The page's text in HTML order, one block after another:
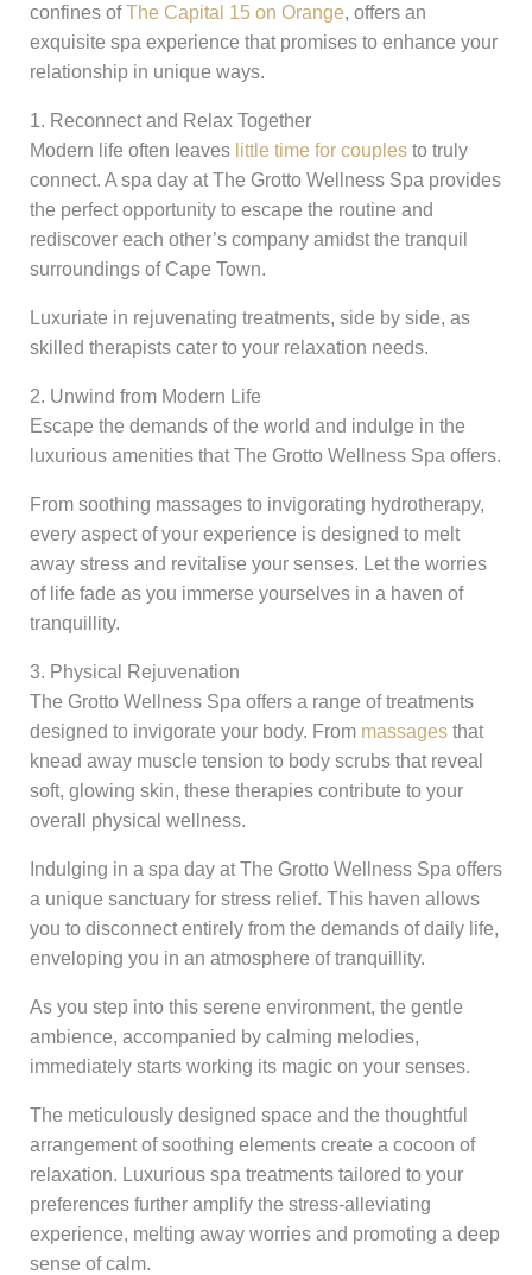
confines ofThe Capital 15 on Orange, offers an
exquisite spa experience that promises to enhance your
relationship in unique ways.
1. Reconnect and Relax Together
Modern life often leaves little time for couplesto truly
connect. A spa day at The Grotto Wellness Spa provides
the perfect opportunity to escape the routine and
rediscover each other’s company amidst the tranquil
surroundings of Cape Town.
Luxuriate in rejuvenating treatments, side by side, as
skilled therapists cater to your relaxation needs.
2. Unwind from Modern Life
Escape the demands of the world and indulge in the
luxurious amenities that The Grotto Wellness Spa offers.
From soothing massages to invigorating hydrotherapy,
every aspect of your experience is designed to melt
away stress and revitalise your senses. Let the worries
of life fade as you immerse yourselves in a haven of
tranquillity.
3. Physical Rejuvenation
The Grotto Wellness Spa offers a range of treatments
designed to invigorate your body. From massagesthat
knead away muscle tension to body scrubs that reveal
soft, glowing skin, these therapies contribute to your
overall physical wellness.
Indulging in a spa day at The Grotto Wellness Spa offers
a unique sanctuary for stress relief. This haven allows
you to disconnect entirely from the demands of daily life,
enveloping you in an atmosphere of tranquillity.
As you step into this serene environment, the gentle
ambience, accompanied by calming melodies,
immediately starts working its magic on your senses.
The meticulously designed space and the thoughtful
arrangement of soothing elements create a cocoon of
relaxation. Luxurious spa treatments tailored to your
preferences further amplify the stress-alleviating
experience, melting away worries and promoting a deep
sense of calm.